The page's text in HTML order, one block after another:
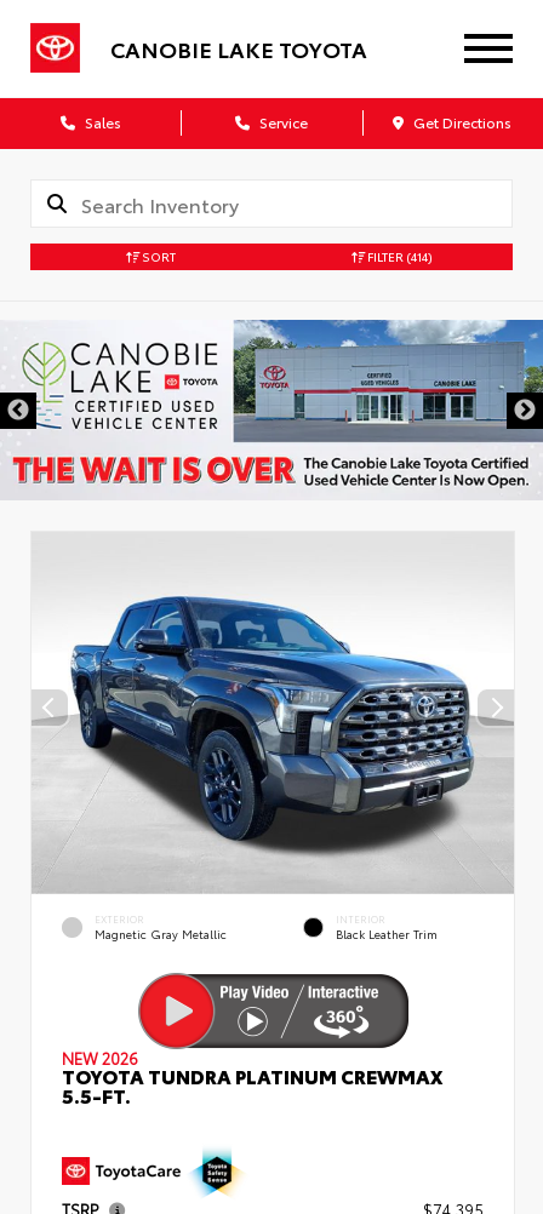
CANOBIE LAKE TOYOTA
Sales Service Get Directions
SORT FILTER (414)
EXTERIOR
Magnetic Gray Metallic
INTERIOR
Black Leather Trim
NEW 2026
TOYOTA TUNDRA PLATINUM CREWMAX
5.5-FT.
TSRP
$74,395